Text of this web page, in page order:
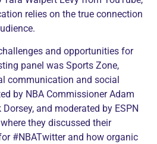
relies on the true connection
and opportunities for
panel was Sports Zone,
communication and social
by NBA Commissioner Adam
and moderated by ESPN
they discussed their
#NBATwitter and how organic